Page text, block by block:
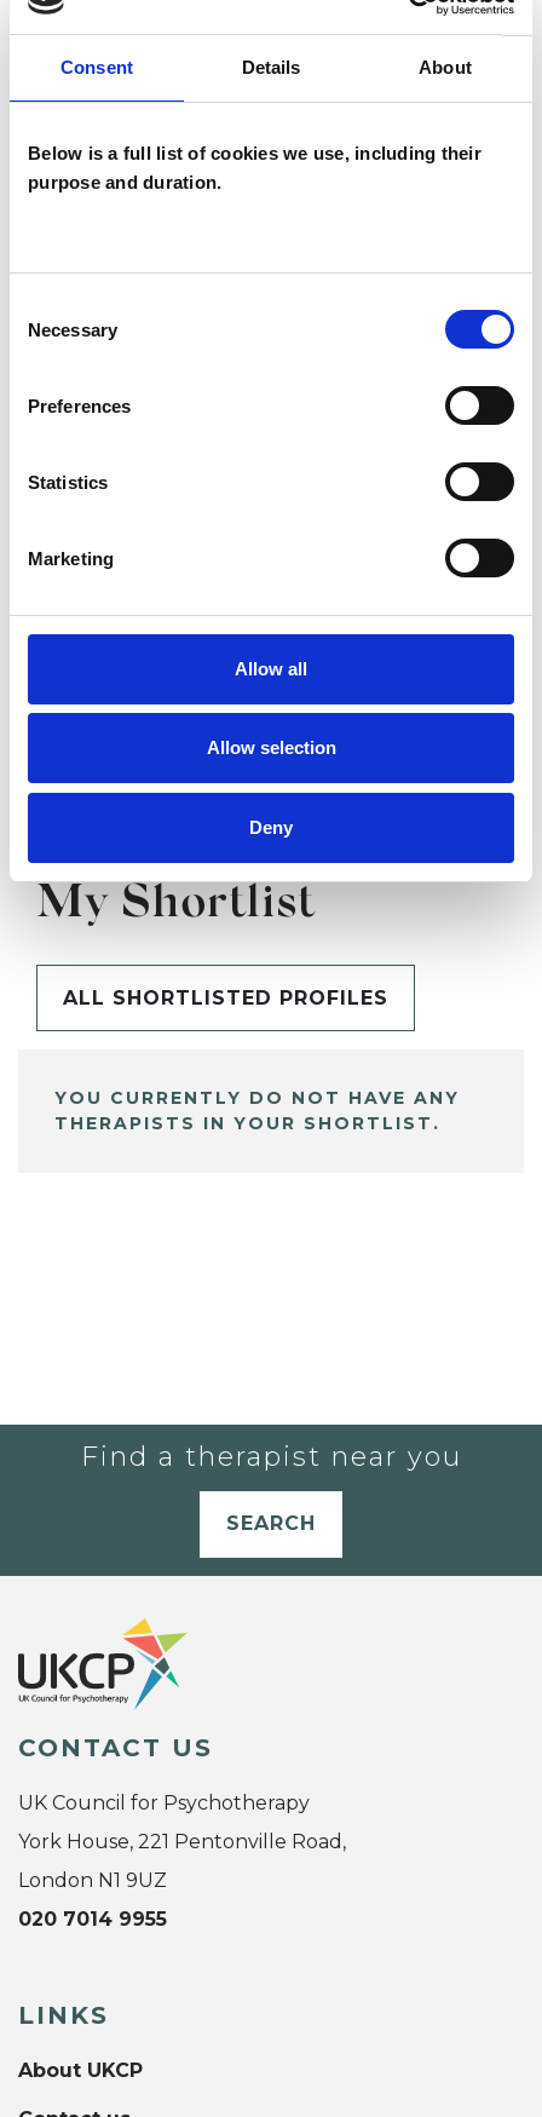
Consent Details About
Below is a full list of cookies we use, including their
purpose and duration.
Selection
Necessary
Preferences
Statistics
Marketing
Allow all
Allow selection
Deny
Psychotherapist
LE
BOOKMARKS
My Shortlist
ALL SHORTLISTED PROFILES
YOU CURRENTLY DO NOT HAVE ANY
THERAPISTS IN YOUR SHORTLIST.
Find a therapist near you
SEARCH
CONTACT US
UK Council for Psychotherapy
York House, 221 Pentonville Road,
London N1 9UZ
020 7014 9955
LINKS
About UKCP